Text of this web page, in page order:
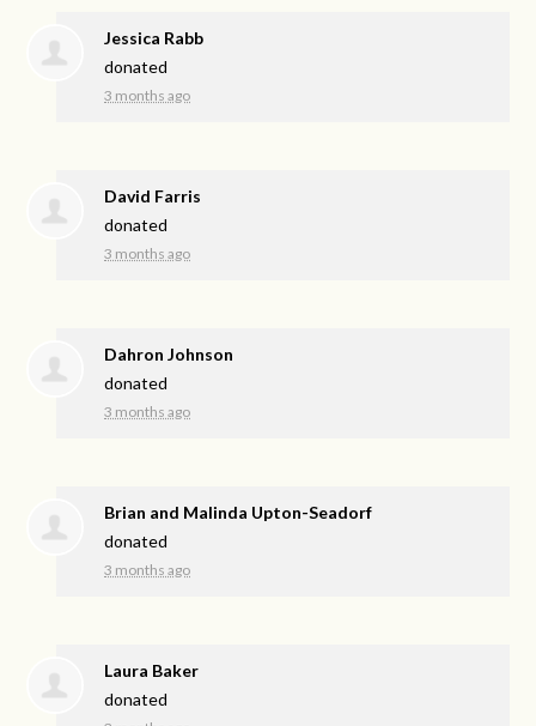
Jessica Rabb
donated
3 months ago
David Farris
donated
3 months ago
Dahron Johnson
donated
3 months ago
Brian and Malinda Upton-Seadorf
donated
3 months ago
Laura Baker
donated